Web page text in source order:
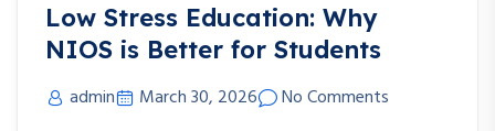
Low Stress Education: Why
NIOS is Better for Students
admin March 30, 2026
No Comments